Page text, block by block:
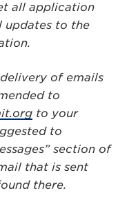
all application
updates to the
of emails
to
to your
to
section of
that is sent
there.